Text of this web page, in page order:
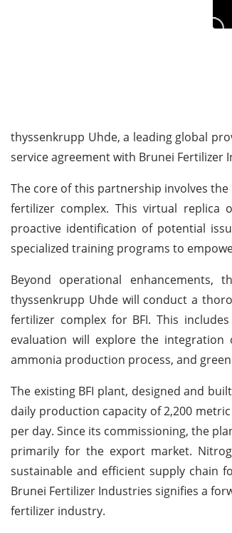
thyssenkrupp Uhde, a leading global
service agreement with Brunei Fertilizer
The core of this partnership involves
fertilizer complex. This virtual replica
proactive identification of potential
specialized training programs to
Beyond operational enhancements,
thyssenkrupp Uhde will conduct a
fertilizer complex for BFI. This
evaluation will explore the
ammonia production process, and
The existing BFI plant, designed and
daily production capacity of 2,200
per day. Since its commissioning, the
primarily for the export market.
sustainable and efficient supply chain
Brunei Fertilizer Industries signifies a
fertilizer industry.